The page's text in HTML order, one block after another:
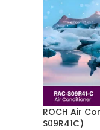
ROCH Air
S09R41C)